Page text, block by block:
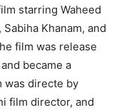
starring Waheed
Khanam, and
film was release
became a
was directe by
film director, and